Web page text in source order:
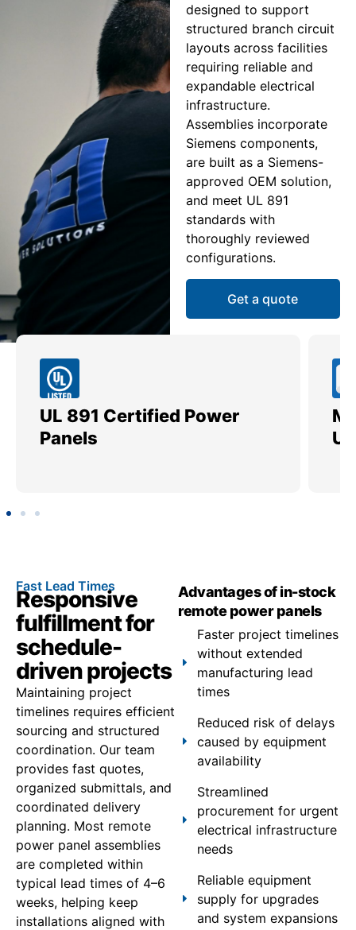
designed to support
structured branch circuit
layouts across facilities
requiring reliable and
expandable electrical
infrastructure.
Assemblies incorporate
Siemens components,
are built as a Siemens-
approved OEM solution,
and meet UL 891
standards with
thoroughly reviewed
configurations.
Get a quote
UL 891 Certified Power
Panels
Fast Lead Times
Responsive
fulfillment for
schedule-
driven projects
Maintaining project
timelines requires efficient
sourcing and structured
coordination. Our team
provides fast quotes,
organized submittals, and
coordinated delivery
planning. Most remote
power panel assemblies
are completed within
typical lead times of 4–6
weeks, helping keep
installations aligned with
Advantages of in-stock
remote power panels
Faster project timelines
without extended
manufacturing lead
times
Reduced risk of delays
caused by equipment
availability
Streamlined
procurement for urgent
electrical infrastructure
needs
Reliable equipment
supply for upgrades
and system expansions